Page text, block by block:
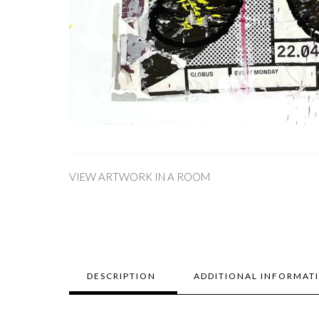
VIEW ARTWORK IN A ROOM
DESCRIPTION ADDITIONAL